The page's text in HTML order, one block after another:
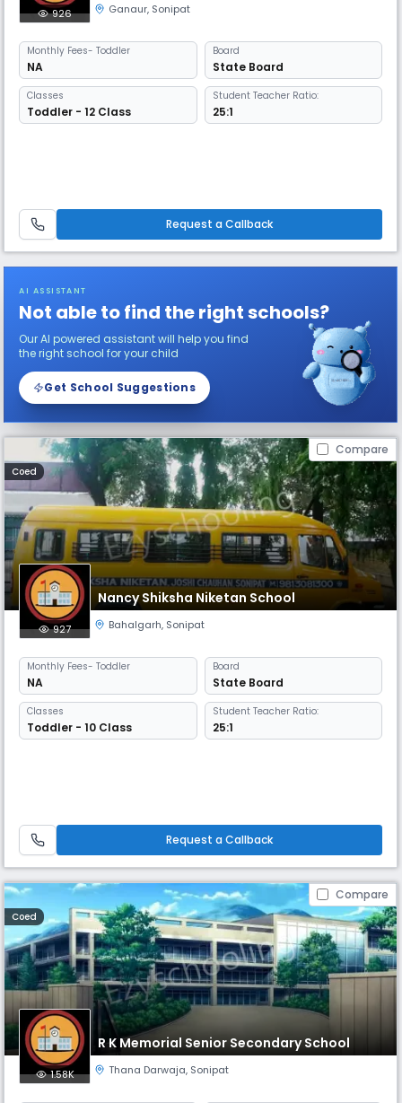
926 Ganaur, Sonipat
Monthly Fees- Toddler
NA
Board
State Board
Classes
Toddler - 12 Class
Student Teacher Ratio:
25:1
Request a Callback
AI ASSISTANT
Not able to find the right schools?
Our AI powered assistant will help you find
the right school for your child
Get School Suggestions
Compare
Coed
Nancy Shiksha Niketan School
927 Bahalgarh, Sonipat
Monthly Fees- Toddler
NA
Board
State Board
Classes
Toddler - 10 Class
Student Teacher Ratio:
25:1
Request a Callback
Compare
Coed
R K Memorial Senior Secondary School
1.58K Thana Darwaja, Sonipat